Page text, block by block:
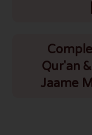
Qur'an
Jaame